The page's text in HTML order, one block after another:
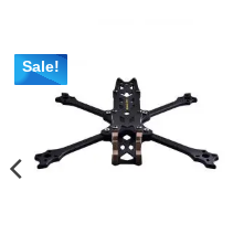
Sale!